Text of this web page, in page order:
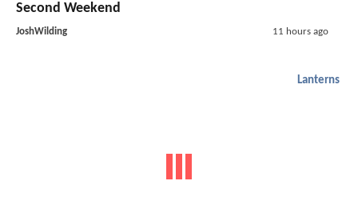
Second Weekend
JoshWilding 11 hours ago
Lanterns